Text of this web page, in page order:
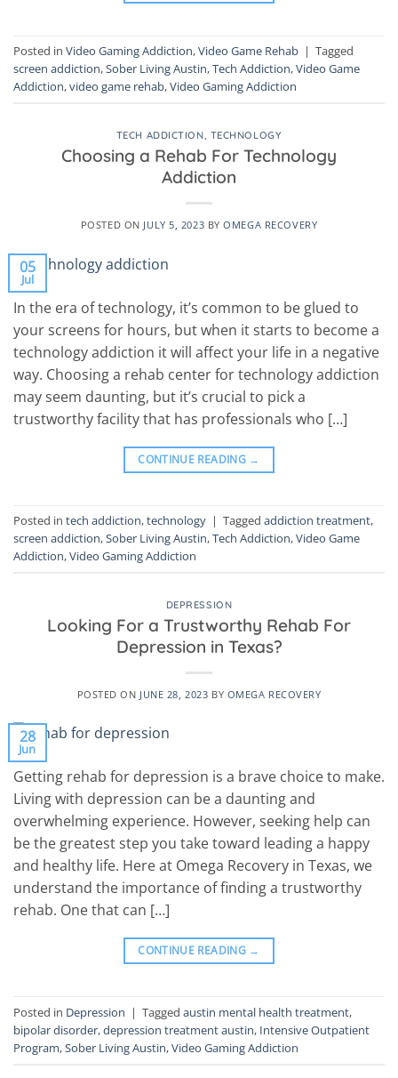
Posted in Video Gaming Addiction,Video Game Rehab | Tagged
screen addiction,Sober Living Austin,Tech Addiction,Video Game
Addiction,video game rehab,Video Gaming Addiction
TECH ADDICTION TECHNOLOGY
Choosing a Rehab For Technology
Addiction
POSTED ON JULY 5, 2023 BYOMEGA RECOVERY
05
Jul
In the era of technology, it’s common to be glued to
your screens for hours, but when it starts to become a
technology addiction it will affect your life in a negative
way. Choosing a rehab center for technology addiction
may seem daunting, but it’s crucial to pick a
trustworthy facility that has professionals who […]
CONTINUE READING →
Posted in tech addiction,technology | Tagged addiction treatment,
screen addiction,Sober Living Austin,Tech Addiction,Video Game
Addiction,Video Gaming Addiction
DEPRESSION
Looking For a Trustworthy Rehab For
Depression in Texas?
POSTED ON JUNE 28, 2023 BY OMEGA RECOVERY
28
Jun
Getting rehab for depression is a brave choice to make.
Living with depression can be a daunting and
overwhelming experience. However, seeking help can
be the greatest step you take toward leading a happy
and healthy life. Here at Omega Recovery in Texas, we
understand the importance of finding a trustworthy
rehab. One that can […]
CONTINUE READING →
Posted in Depression | Tagged austin mental health treatment,
bipolar disorder,depression treatment austin, Intensive Outpatient
Program,Sober Living Austin,Video Gaming Addiction